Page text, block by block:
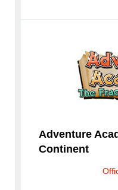
Adventure
Continent